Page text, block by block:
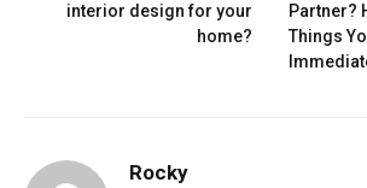
interior design for your
home?
Partner?
Things
Rocky